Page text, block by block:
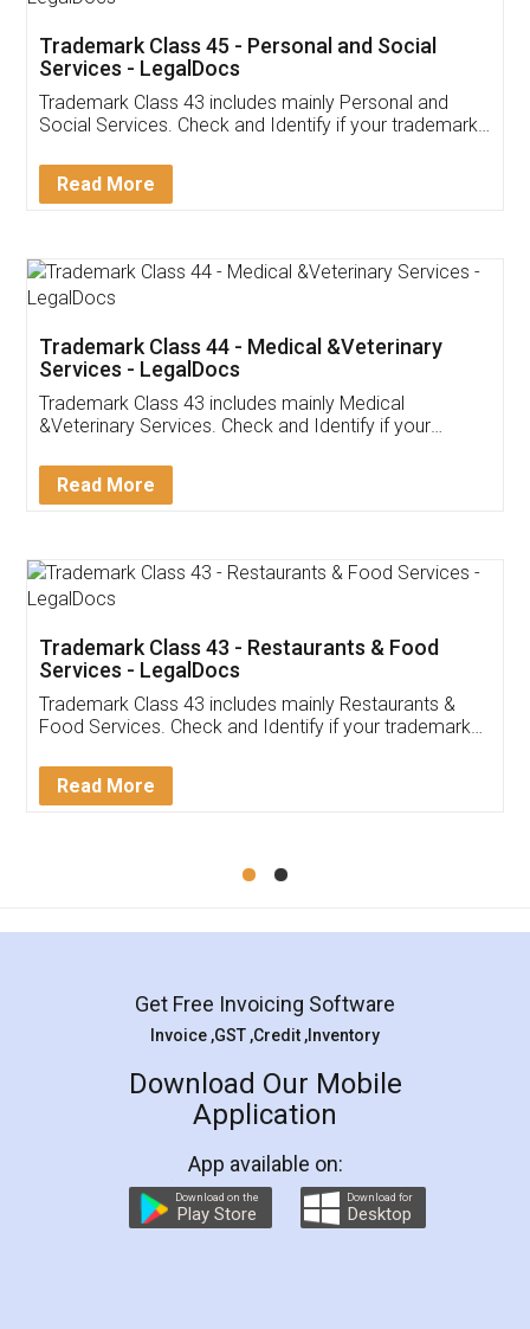
Customer Testimonials
Akhil Chennupati
Thank you Legal docs! I've applied FSSAI
(Pooja) was prompt and very helpful. I had to
reach out to them periodically because of an
input error from my end. Pooja was very patient
in handling this issue. She had assisted me till
Mohit Koul
Rental Agreement
LegalDocs is an excellent and professional
online service which helps you step by step in
preparation and registration. They helped me in
preparing my Rental Agreement as a Tenant at
the comfort of my home and even did a second